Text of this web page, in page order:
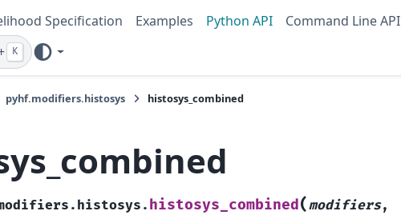
Specification Examples Python API Command Line API
K
pyhf.modifiers.histosys histosys_combined
histosys_combined(modifiers,